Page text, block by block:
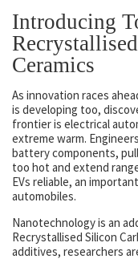
Introducing
Ceramics
As innovation races
is developing too,
frontier is electrical
extreme warm.
battery components,
too hot and extend
EVs reliable, an
automobiles.
Nanotechnology is an
Recrystallised Silicon
additives, researchers